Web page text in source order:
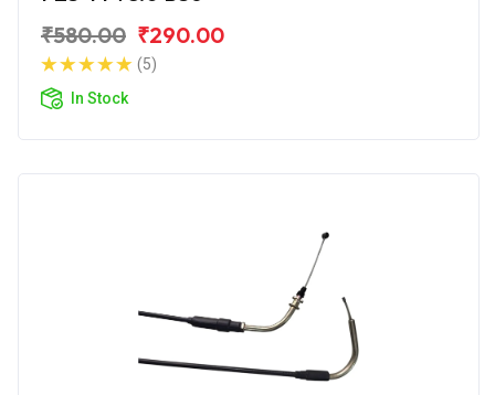
₹580.00 ₹290.00
(5)
In Stock